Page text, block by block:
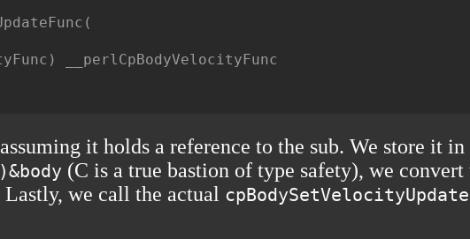
__perlCpBodyVelocityFunc
it holds a reference to the sub. We store it
(C is a true bastion of type safety), we
Lastly, we call the actual